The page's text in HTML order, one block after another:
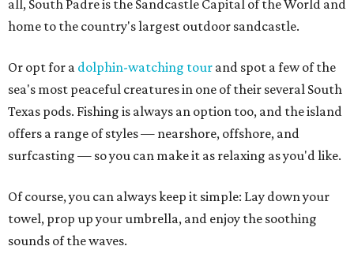
all, South Padre is the Sandcastle Capital of the World and
home to the country's largest outdoor sandcastle.
Or opt for a dolphin-watching tour and spot a few of the
sea's most peaceful creatures in one of their several South
Texas pods. Fishing is always an option too, and the island
offers a range of styles — nearshore, offshore, and
surfcasting — so you can make it as relaxing as you'd like.
Of course, you can always keep it simple: Lay down your
towel, prop up your umbrella, and enjoy the soothing
sounds of the waves.